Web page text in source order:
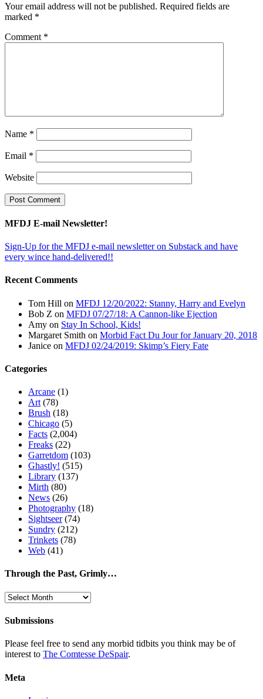
Your email address will not be published. Required fields are
marked *
Comment *
Name *
Email *
Website
MFDJ E-mail Newsletter!
Sign-Up for the MFDJ e-mail newsletter on Substack and have
every wince hand-delivered!!
Recent Comments
Tom Hill on MFDJ 12/20/2022: Stanny, Harry and Evelyn
Bob Z on MFDJ 07/27/18: A Cannon-like Ejection
Amy on Stay In School, Kids!
Margaret Smith on Morbid Fact Du Jour for January 20, 2018
Janice on MFDJ 02/24/2019: Skimp’s Fiery Fate
Categories
Arcane (1)
Art (78)
Brush (18)
Chicago (5)
Facts (2,004)
Freaks (22)
Garretdom (103)
Ghastly! (515)
Library (137)
Mirth (80)
News (26)
Photography (18)
Sightseer(74)
Sundry (212)
Trinkets (78)
Web (41)
Through the Past, Grimly…
Through
Past,
Submissions
Please feel free to send any morbid tidbits you think may be of
interest to The Comtesse DeSpair.
Meta